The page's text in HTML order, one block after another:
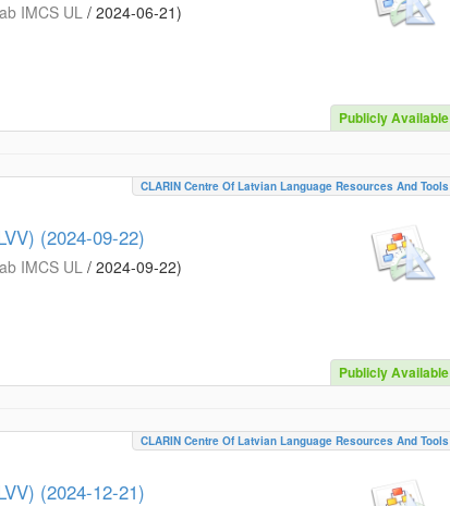
IMCS UL/ 2024-06-21)
Publicly Available
CLARIN Centre Of Latvian Language Resources And Tools
(2024-09-22)
IMCS UL/ 2024-09-22)
Publicly Available
CLARIN Centre Of Latvian Language Resources And Tools
(2024-12-21)